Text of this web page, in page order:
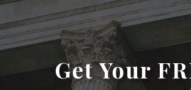
Get Your